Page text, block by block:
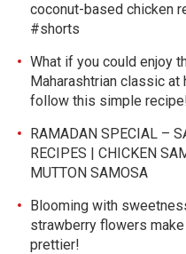
coconut-based chicken
#shorts
What if you could enjoy
Maharashtrian classic at
follow this simple
RAMADAN SPECIAL –
RECIPES | CHICKEN
MUTTON SAMOSA
Blooming with
strawberry flowers
prettier!